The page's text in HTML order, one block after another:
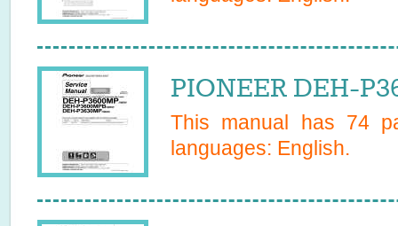
PIONEER DEH-
This manual has 74
languages: English.